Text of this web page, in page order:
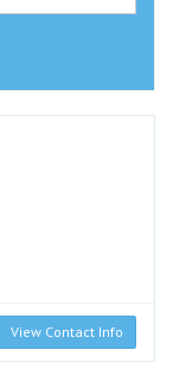
View Contact Info